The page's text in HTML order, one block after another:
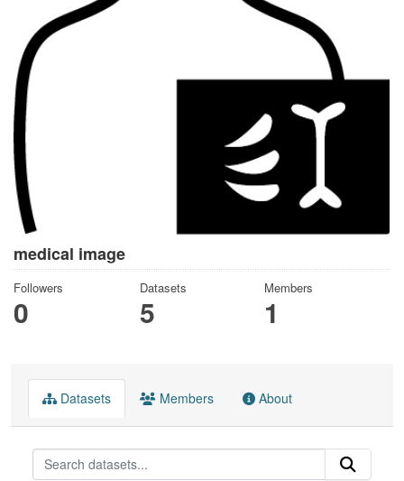
medical image
Followers
0
Datasets
5
Members
1
Datasets Members About